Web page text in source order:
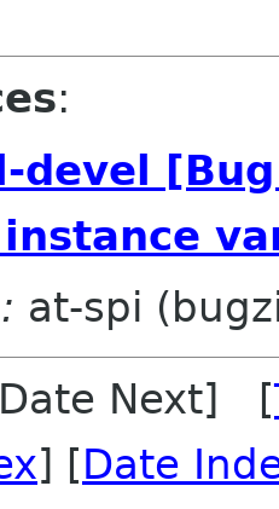
:
devel
at-spi
Next] [
] [Date